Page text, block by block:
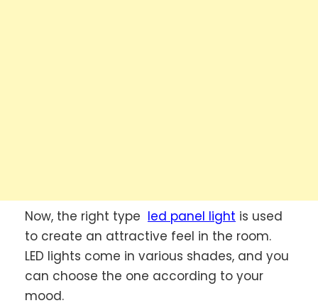
Now, the right type led panel light is used
to create an attractive feel in the room.
LED lights come in various shades, and you
can choose the one according to your
mood.